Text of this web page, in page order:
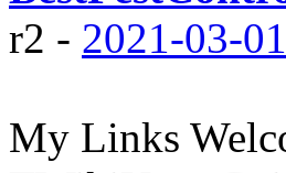
r2 - 2021-03-
My Links